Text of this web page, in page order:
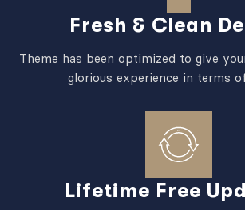
Fresh & Clean
Theme has been optimized to give
glorious experience in terms
Lifetime Free